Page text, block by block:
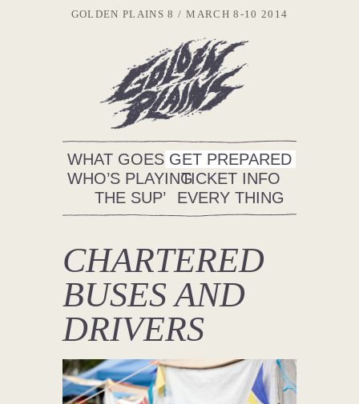
GOLDEN PLAINS 8 MARCH 8-10 2014
WHAT GOES ON
WHO’S PLAYING
THE SUP’
GET PREPARED
TICKET INFO
EVERY THING
CHARTERED
BUSES AND
DRIVERS